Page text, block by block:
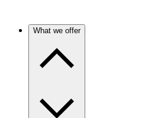
What we offer